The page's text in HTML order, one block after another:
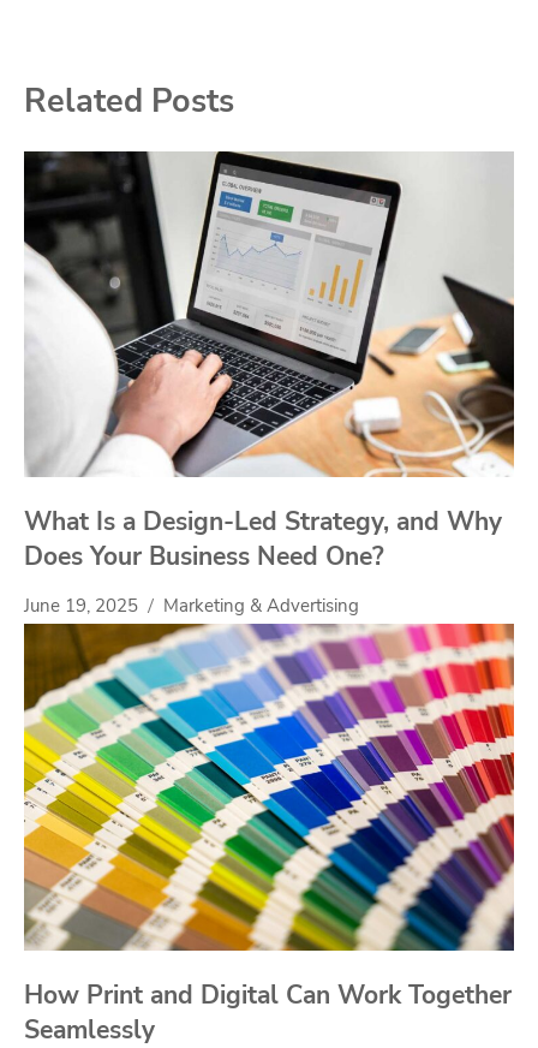
Related Posts
What Is a Design-Led Strategy, and Why
Does Your Business Need One?
June 19, 2025 Marketing & Advertising
How Print and Digital Can Work Together
Seamlessly